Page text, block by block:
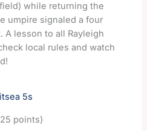
while returning the
umpire signaled a four
A lesson to all Rayleigh
local rules and watch
5s
points)